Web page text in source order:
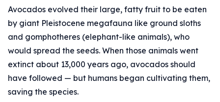
Avocados evolved their large, fatty fruit to be eaten
by giant Pleistocene megafauna like ground sloths
and gomphotheres (elephant-like animals), who
would spread the seeds. When those animals went
extinct about 13,000 years ago, avocados should
have followed — but humans began cultivating them,
saving the species.